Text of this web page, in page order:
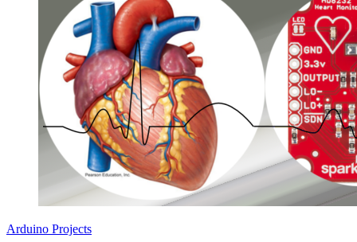
Arduino Projects